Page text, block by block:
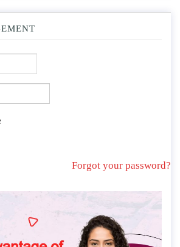
Forgot your password?